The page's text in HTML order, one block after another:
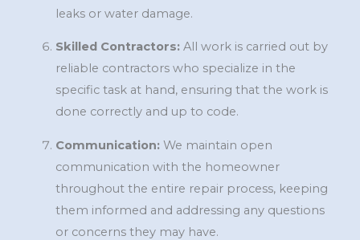
leaks or water damage.
Skilled Contractors:All work is carried out by
reliable contractors who specialize in the
specific task at hand, ensuring that the work is
done correctly and up to code.
Communication:We maintain open
communication with the homeowner
throughout the entire repair process, keeping
them informed and addressing any questions
or concerns they may have.